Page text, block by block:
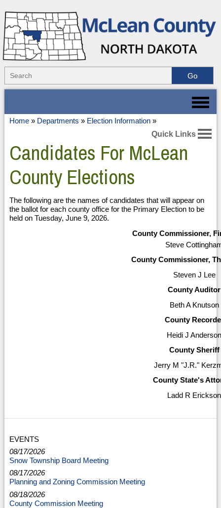
EVENTS
08/17/2026
Snow Township Board Meeting
08/17/2026
Planning and Zoning Commission Meeting
08/18/2026
County Commission Meeting
Home» Departments » Election Information»
Quick Links
Candidates For McLean
County Elections
The following are the names of candidates that will appear on
the ballot for each county office for the Primary Election to be
held on Tuesday, June 9, 2026.
County Commissioner,
Steve
County Commissioner,
Steven J Lee
County Auditor
Beth A Knutson
County
Heidi J
County Sheriff
Jerry M "J.R."
County State's
Ladd R Erickson